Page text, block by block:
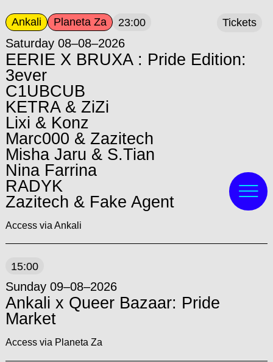
Ankali Planeta Za 23:00
Saturday 08–08–2026
EERIE X BRUXA : Pride Edition:
3ever
C1UBCUB
KETRA & ZiZi
Lixi & Konz
Marc000 & Zazitech
Misha Jaru & S.Tian
Nina Farrina
RADYK
Zazitech & Fake Agent
Access via Ankali
Tickets
15:00
Sunday 09–08–2026
Ankali x Queer Bazaar: Pride
Market
Access via Planeta Za